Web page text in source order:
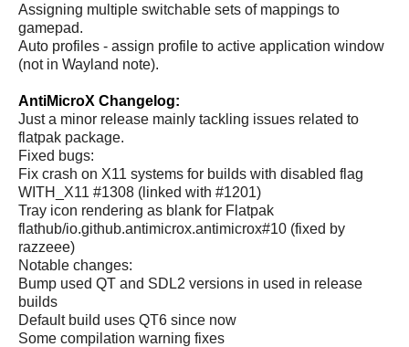
Assigning multiple switchable sets of mappings to
gamepad.
Auto profiles - assign profile to active application window
(not in Wayland note).
AntiMicroX Changelog:
Just a minor release mainly tackling issues related to
flatpak package.
Fixed bugs:
Fix crash on X11 systems for builds with disabled flag
WITH_X11 #1308 (linked with #1201)
Tray icon rendering as blank for Flatpak
flathub/io.github.antimicrox.antimicrox#10 (fixed by
razzeee)
Notable changes:
Bump used QT and SDL2 versions in used in release
builds
Default build uses QT6 since now
Some compilation warning fixes